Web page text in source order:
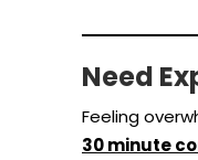
Need
Feeling
30 minute